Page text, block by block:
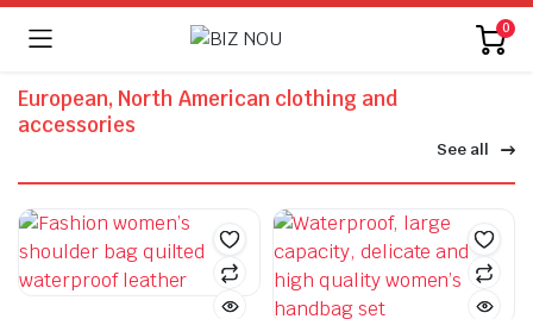
0
European, North American clothing and
accessories
See all